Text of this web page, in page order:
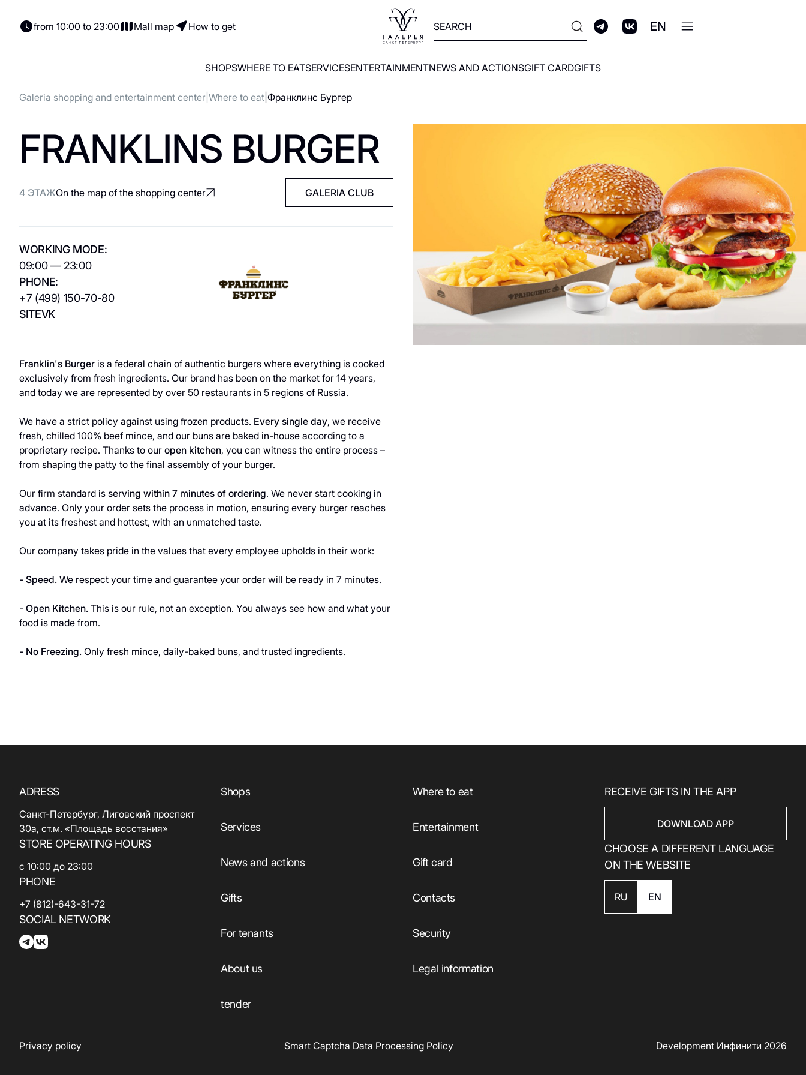
from 10:00 to 23:00 Mall map How to get EN
SHOPSWHERE TO EATSERVICESENTERTAINMENTNEWS AND ACTIONSGIFT CARDGIFTS
Shops
Shops
For kids
Accessories
Beauty and health
Sport
products
Household
Where to eat
Places to Eat
Italian Cuisine
Vegetarian / Vegan
Сhildren's
Parking
Parking
Electric cars
Entertainment
Gift card
Gifts
For tenants
About us
ЛОЯЛЬНОСТИ GALERIA
Galeria shopping and entertainment center Where to eat Франклинс Бургер
FRANKLINS BURGER
4 ЭТАЖOn the map of the shopping center GALERIA CLUB
WORKING MODE:
09:00 — 23:00
PHONE:
+7 (499) 150-70-80
SITEVK
Franklin's Burger is a federal chain of authentic burgers where everything is cooked
exclusively from fresh ingredients. Our brand has been on the market for 14 years,
and today we are represented by over 50 restaurants in 5 regions of Russia.
We have a strict policy against using frozen products. Every single day, we receive
fresh, chilled 100% beef mince, and our buns are baked in-house according to a
proprietary recipe. Thanks to our open kitchen, you can witness the entire process –
from shaping the patty to the final assembly of your burger.
Our firm standard is serving within 7 minutes of ordering. We never start cooking in
advance. Only your order sets the process in motion, ensuring every burger reaches
you at its freshest and hottest, with an unmatched taste.
Our company takes pride in the values that every employee upholds in their work:
- Speed. We respect your time and guarantee your order will be ready in 7 minutes.
- Open Kitchen. This is our rule, not an exception. You always see how and what your
food is made from.
- No Freezing. Only fresh mince, daily-baked buns, and trusted ingredients.
ADRESS
Санкт-Петербург, Лиговский проспект
30а, ст.м. «Площадь восстания»
STORE OPERATING HOURS
с 10:00 до 23:00
PHONE
+7 (812)-643-31-72
SOCIAL NETWORK
Shops Where to eat
Services Entertainment
News and actions Gift card
Gifts Сontacts
For tenants Security
About us Legal information
tender
RECEIVE GIFTS IN THE APP
DOWNLOAD APP
CHOOSE A DIFFERENT LANGUAGE
ON THE WEBSITE
RU EN
Privacy policy Smart Captcha Data Processing Policy Development Инфинити 2026